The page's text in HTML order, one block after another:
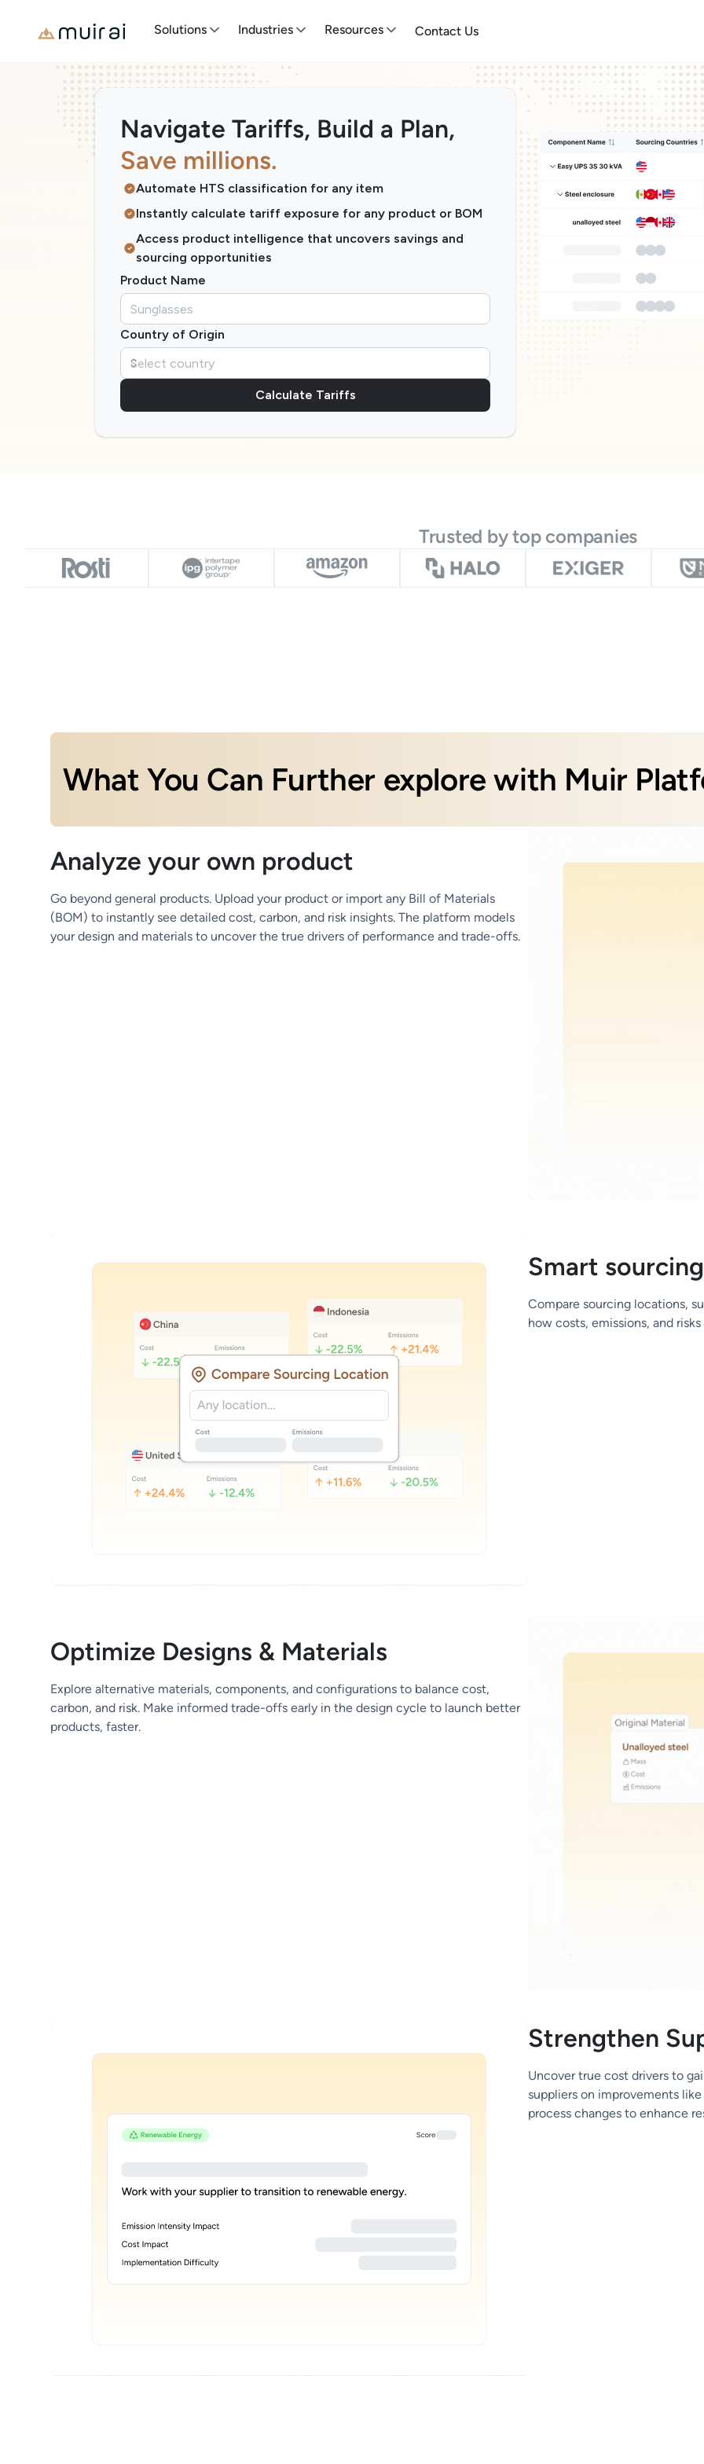
Solutions Industries Resources Contact Us
Navigate Tariffs, Build a Plan,
Save millions.
Automate HTS classification for any item
Instantly calculate tariff exposure for any product or BOM
Access product intelligence that uncovers savings and
sourcing opportunities
Product Name
Country of Origin
Calculate Tariffs
Trusted by top companies
What You Can Further explore with Muir
Analyze your own product
Go beyond general products. Upload your product or import any Bill of Materials
(BOM) to instantly see detailed cost, carbon, and risk insights. The platform models
your design and materials to uncover the true drivers of performance and trade-offs.
Smart sourcing
Compare sourcing locations,
how costs, emissions, and
Optimize Designs & Materials
Explore alternative materials, components, and configurations to balance cost,
carbon, and risk. Make informed trade-offs early in the design cycle to launch better
products, faster.
Strengthen
Uncover true cost drivers to
suppliers on improvements
process changes to enhance